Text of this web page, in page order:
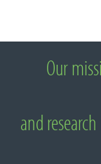
About
Our
and